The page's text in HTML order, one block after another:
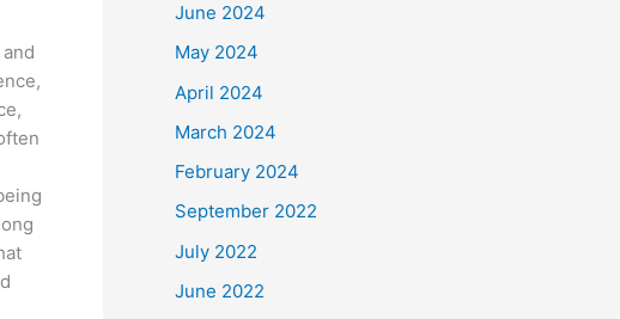
June 2024
May 2024
April 2024
March 2024
February 2024
September 2022
July 2022
June 2022